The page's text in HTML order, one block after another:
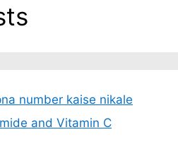
number kaise nikale
and Vitamin C